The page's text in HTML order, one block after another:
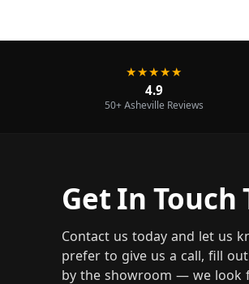
★★★★★
4.9
50+ Asheville Reviews
Get In Touch
Contact us today and let us
prefer to give us a call, fill
by the showroom — we look